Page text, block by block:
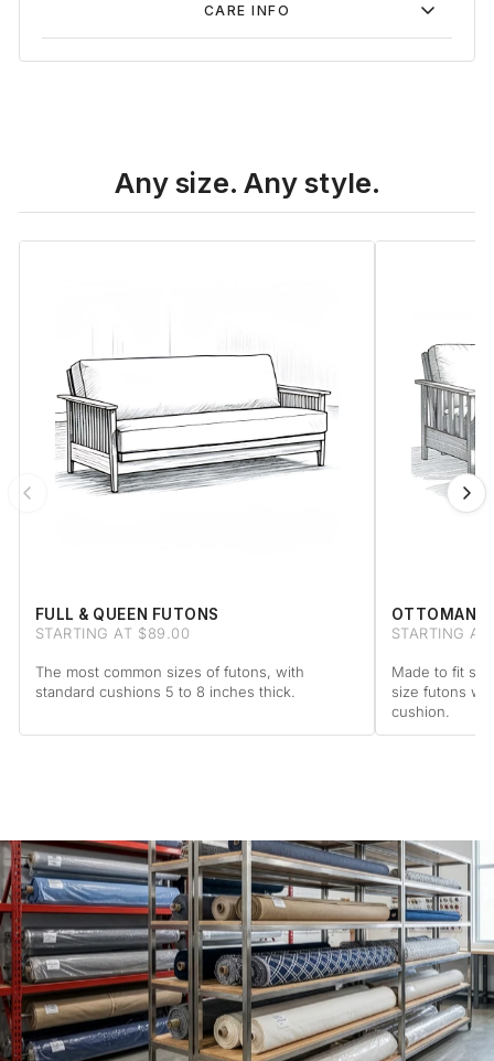
CARE INFO
Any size. Any style.
FULL & QUEEN FUTONS
STARTING AT $89.00
The most common sizes of futons, with
standard cushions 5 to 8 inches thick.
OTTOMAN
STARTING
Made to fit
size futons
cushion.